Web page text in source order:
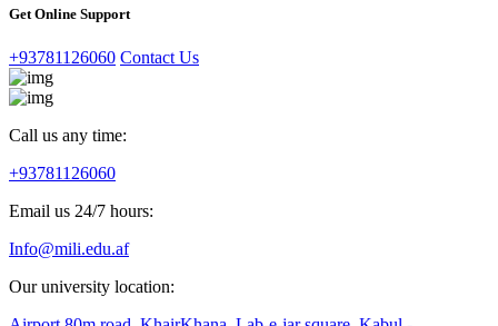
Get Online Support
+93781126060 Contact Us
Call us any time:
+93781126060
Email us 24/7 hours:
Info@mili.edu.af
Our university location: